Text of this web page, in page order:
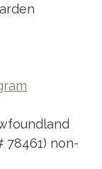
78461) non-